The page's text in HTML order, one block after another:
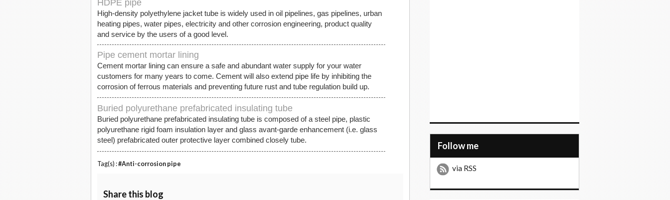
HDPE pipe
High-density polyethylene jacket tube is widely used in oil pipelines, gas pipelines, urban
heating pipes, water pipes, electricity and other corrosion engineering, product quality
and service by the users of a good level.
Pipe cement mortar lining
Cement mortar lining can ensure a safe and abundant water supply for your water
customers for many years to come. Cement will also extend pipe life by inhibiting the
corrosion of ferrous materials and preventing future rust and tube regulation build up.
Buried polyurethane prefabricated insulating tube
Buried polyurethane prefabricated insulating tube is composed of a steel pipe, plastic
polyurethane rigid foam insulation layer and glass avant-garde enhancement (i.e. glass
steel) prefabricated outer protective layer combined closely tube.
Tag(s) :#Anti-corrosion pipe
Share this blog
Follow me
via RSS